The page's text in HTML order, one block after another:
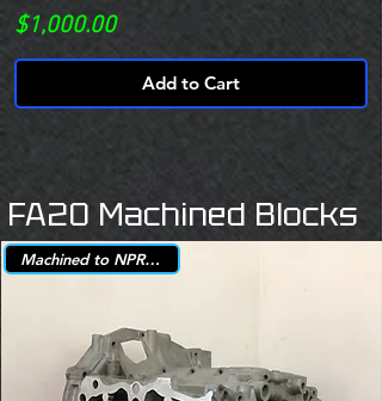
Price
$1,000.00
Add to Cart
FA20 Machined Blocks
Machined to NPR +.25mm